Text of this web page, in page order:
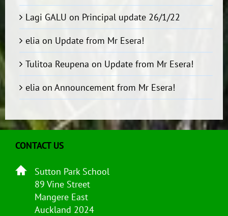
Lagi GALU on Principal update 26/1/22
elia on Update from Mr Esera!
Tulitoa Reupena on Update from Mr Esera!
elia on Announcement from Mr Esera!
CONTACT US
Sutton Park School
89 Vine Street
Mangere East
Auckland 2024